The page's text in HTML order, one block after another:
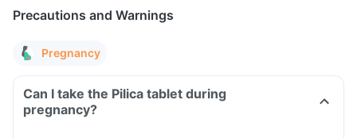
Precautions and Warnings
Pregnancy
Can I take the Pilica tablet during
pregnancy?